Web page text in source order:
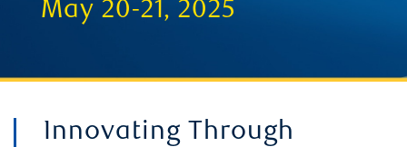
May 20-21, 2025
Innovating Through